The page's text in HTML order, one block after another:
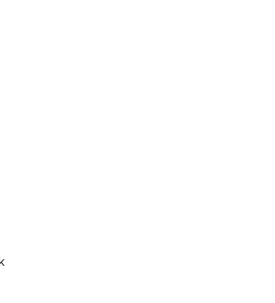
Aug. 7, 2026 | An
Of The NRA
Citizen® Reload August 7, 2026